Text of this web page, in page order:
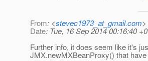
From: <stevec1973_at_gmail.com>
Date: Tue, 16 Sep 2014 00:16:40
Further info, it does seem like it's
JMX.newMXBeanProxy() that